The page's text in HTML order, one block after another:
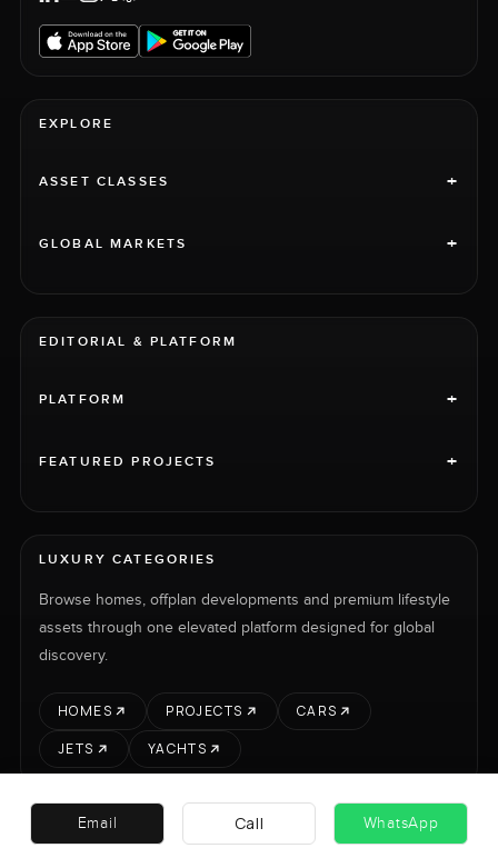
EXPLORE
ASSET CLASSES +
GLOBAL MARKETS +
EDITORIAL & PLATFORM
PLATFORM +
FEATURED PROJECTS +
LUXURY CATEGORIES
Browse homes, offplan developments and premium lifestyle
assets through one elevated platform designed for global
discovery.
HOMES PROJECTS
CARS
JETS
YACHTS
LUXURY PROPERTY INTERNATIONAL LTD © 2026 RENT SELL PROJECTS CARS
Email Call WhatsApp